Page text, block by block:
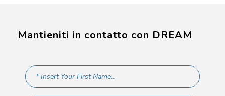
Mantieniti in contatto con DREAM